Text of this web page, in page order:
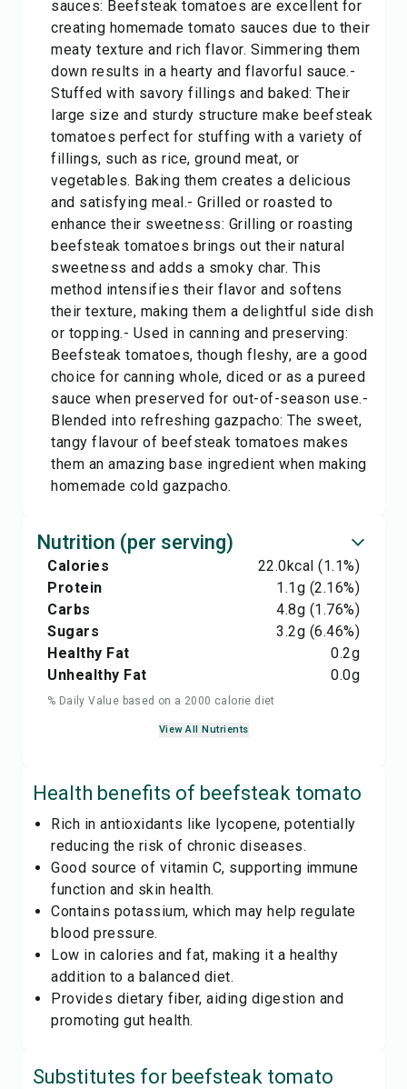
sauces: Beefsteak tomatoes are excellent for
creating homemade tomato sauces due to their
meaty texture and rich flavor. Simmering them
down results in a hearty and flavorful sauce.-
Stuffed with savory fillings and baked: Their
large size and sturdy structure make beefsteak
tomatoes perfect for stuffing with a variety of
fillings, such as rice, ground meat, or
vegetables. Baking them creates a delicious
and satisfying meal.- Grilled or roasted to
enhance their sweetness: Grilling or roasting
beefsteak tomatoes brings out their natural
sweetness and adds a smoky char. This
method intensifies their flavor and softens
their texture, making them a delightful side dish
or topping.- Used in canning and preserving:
Beefsteak tomatoes, though fleshy, are a good
choice for canning whole, diced or as a pureed
sauce when preserved for out-of-season use.-
Blended into refreshing gazpacho: The sweet,
tangy flavour of beefsteak tomatoes makes
them an amazing base ingredient when making
homemade cold gazpacho.
Nutrition (per serving)
Calories 22.0kcal (1.1%)
Protein
1.1g (2.16%)
Carbs
4.8g (1.76%)
Sugars
3.2g (6.46%)
Healthy Fat
0.2g
Unhealthy Fat
0.0g
% Daily Value based on a 2000 calorie diet
View All Nutrients
Health benefits of beefsteak tomato
Rich in antioxidants like lycopene, potentially
reducing the risk of chronic diseases.
Good source of vitamin C, supporting immune
function and skin health.
Contains potassium, which may help regulate
blood pressure.
Low in calories and fat, making it a healthy
addition to a balanced diet.
Provides dietary fiber, aiding digestion and
promoting gut health.
Substitutes for beefsteak tomato